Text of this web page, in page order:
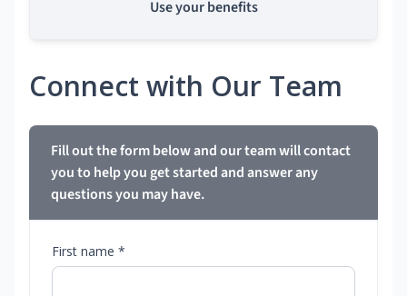
Use your benefits
Connect with Our Team
Fill out the form below and our team will contact
you to help you get started and answer any
questions you may have.
First name *